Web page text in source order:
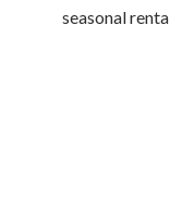
seasonal